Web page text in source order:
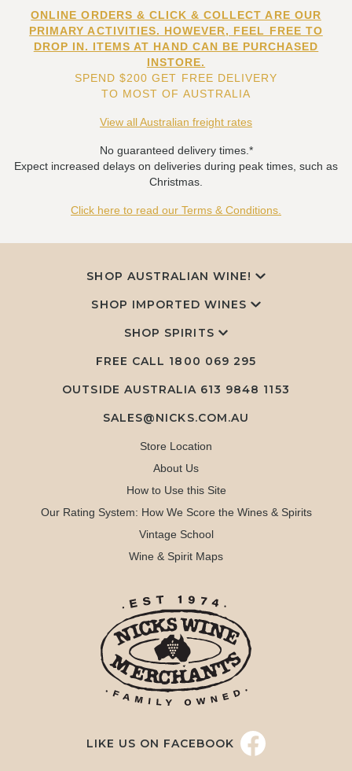
ONLINE ORDERS & CLICK & COLLECT ARE OUR
PRIMARY ACTIVITIES. HOWEVER, FEEL FREE TO
DROP IN. ITEMS AT HAND CAN BE PURCHASED
INSTORE.
SPEND $200 GET FREE DELIVERY
TO MOST OF AUSTRALIA
View all Australian freight rates
No guaranteed delivery times.*
Expect increased delays on deliveries during peak times, such as
Christmas.
Click here to read our Terms & Conditions.
SHOP AUSTRALIAN WINE!
SHOP IMPORTED WINES
SHOP SPIRITS
FREE CALL 1800 069 295
OUTSIDE AUSTRALIA 613 9848 1153
SALES@NICKS.COM.AU
Store Location
About Us
How to Use this Site
Our Rating System: How We Score the Wines & Spirits
Vintage School
Wine & Spirit Maps
LIKE US ON FACEBOOK